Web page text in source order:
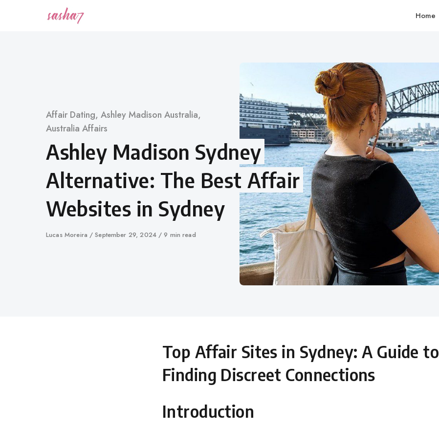
Home
Category
Affair Dating, Ashley Madison Australia,
Australia Affairs
Ashley Madison Sydney
Alternative: The Best Affair
Websites in Sydney
Author
Lucas Moreira
Published
September 29, 2024 9 min read
Top Affair Sites in Sydney: A Guide to
Finding Discreet Connections
Introduction